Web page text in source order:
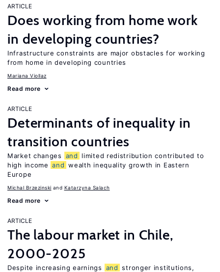
ARTICLE
Does working from home work
in developing countries?
Infrastructure constraints are major obstacles for working
from home in developing countries
Mariana Viollaz
Read more
ARTICLE
Determinants of inequality in
transition countries
Market changes and
limited redistribution contributed to
high income and wealth inequality growth in Eastern
Europe
Michal Brzezinski Katarzyna Salach
Read more
ARTICLE
The labour market in Chile,
2000-2025
Despite increasing earnings and stronger institutions,